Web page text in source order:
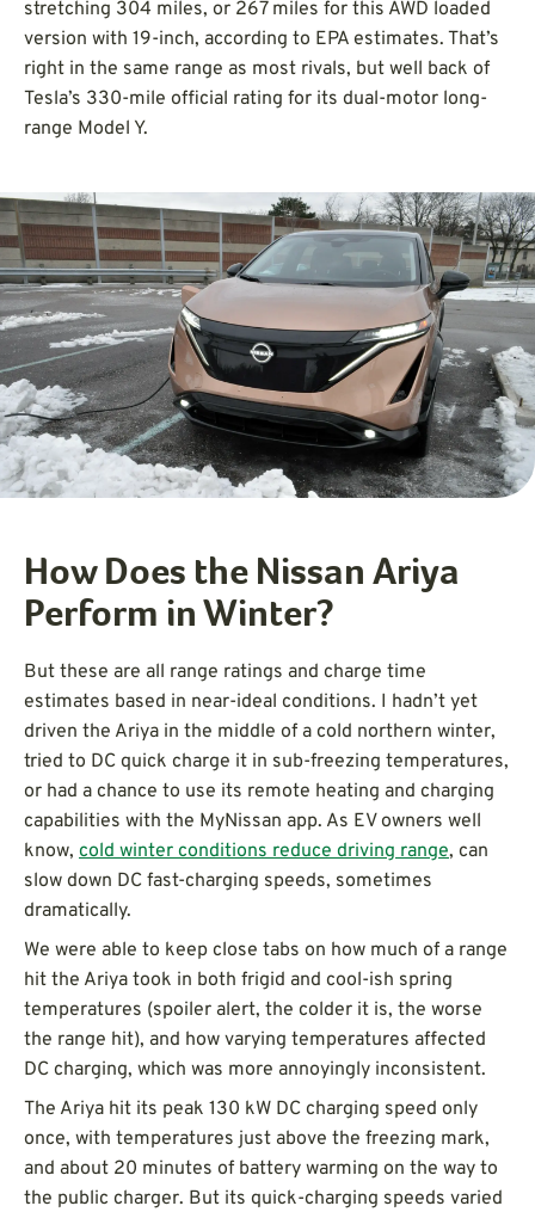
stretching 304 miles, or 267 miles for this AWD loaded
version with 19-inch, according to EPA estimates. That’s
right in the same range as most rivals, but well back of
Tesla’s 330-mile official rating for its dual-motor long-
range Model Y.
How Does the Nissan Ariya
Perform in Winter?
But these are all range ratings and charge time
estimates based in near-ideal conditions. I hadn’t yet
driven the Ariya in the middle of a cold northern winter,
tried to DC quick charge it in sub-freezing temperatures,
or had a chance to use its remote heating and charging
capabilities with the MyNissan app. As EV owners well
know, cold winter conditions reduce driving range, can
slow down DC fast-charging speeds, sometimes
dramatically.
We were able to keep close tabs on how much of a range
hit the Ariya took in both frigid and cool-ish spring
temperatures (spoiler alert, the colder it is, the worse
the range hit), and how varying temperatures affected
DC charging, which was more annoyingly inconsistent.
The Ariya hit its peak 130 kW DC charging speed only
once, with temperatures just above the freezing mark,
and about 20 minutes of battery warming on the way to
the public charger. But its quick-charging speeds varied